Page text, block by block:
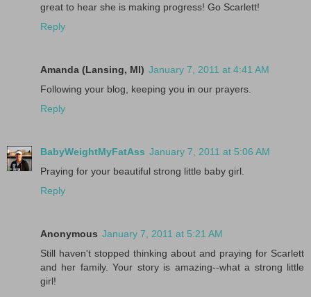
great to hear she is making progress! Go Scarlett!
Reply
Amanda (Lansing, MI) January 7, 2011 at 4:41 AM
Following your blog, keeping you in our prayers.
Reply
BabyWeightMyFatAss January 7, 2011 at 5:06 AM
Praying for your beautiful strong little baby girl.
Reply
Anonymous January 7, 2011 at 5:21 AM
Still haven't stopped thinking about and praying for Scarlett
and her family. Your story is amazing--what a strong little
girl!